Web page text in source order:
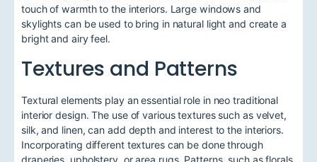
touch of warmth to the interiors. Large windows and
skylights can be used to bring in natural light and create a
bright and airy feel.
Textures and Patterns
Textural elements play an essential role in neo traditional
interior design. The use of various textures such as velvet,
silk, and linen, can add depth and interest to the interiors.
Incorporating different textures can be done through
draperies, upholstery, or area rugs. Patterns, such as florals,